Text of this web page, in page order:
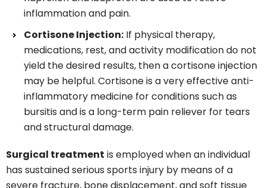
inflammation and pain.
Cortisone Injection: If physical therapy,
medications, rest, and activity modification do not
yield the desired results, then a cortisone injection
may be helpful. Cortisone is a very effective anti-
inflammatory medicine for conditions such as
bursitis and is a long-term pain reliever for tears
and structural damage.
Surgical treatment is employed when an individual
has sustained serious sports injury by means of a